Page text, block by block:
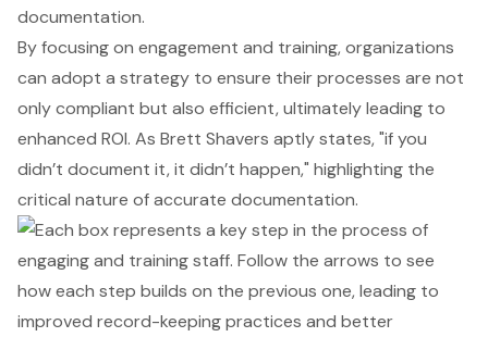
documentation.
By focusing on engagement and training, organizations
can adopt a strategy to ensure their processes are not
only compliant but also efficient, ultimately leading to
enhanced ROI. As Brett Shavers aptly states, "if you
didn’t document it, it didn’t happen," highlighting the
critical nature of accurate documentation.